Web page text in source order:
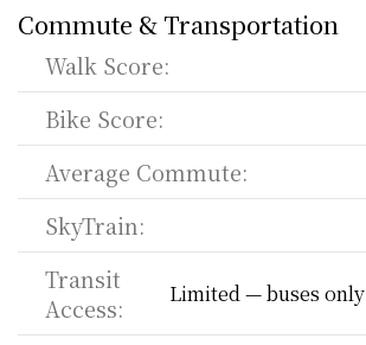
Commute & Transportation
Walk Score:
Bike Score:
Average Commute:
SkyTrain:
Transit
Access:
Limited — buses only